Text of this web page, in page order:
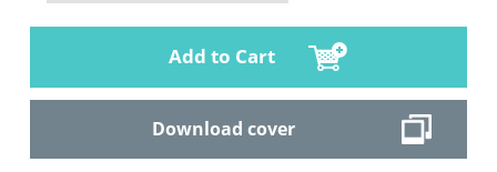
Add to Cart
Download cover